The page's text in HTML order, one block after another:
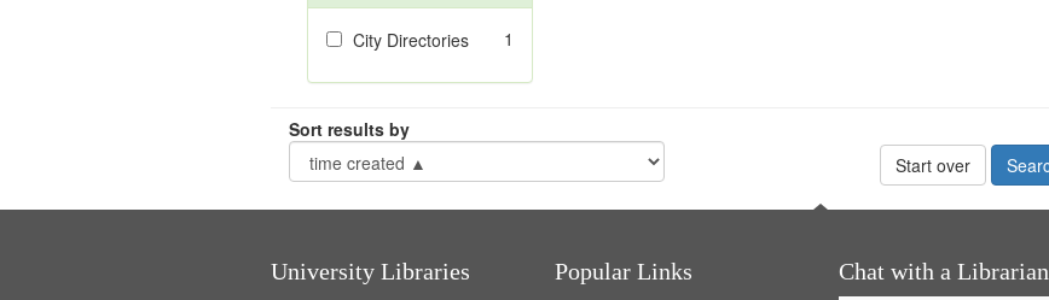
City Directories 1
Sort results by
Start over
University Libraries Popular Links Chat with a Librarian